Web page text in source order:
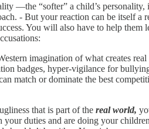
—the “softer” a child’s
- But your reaction can be itself
You will also have to help
imagination of what creates
badges, hyper-vigilance for
match or dominate the best
that is part of the real world,
duties and are doing your